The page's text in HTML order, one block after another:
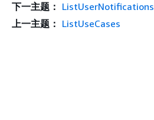
下一主题： ListUserNotifications
上一主题： ListUseCases